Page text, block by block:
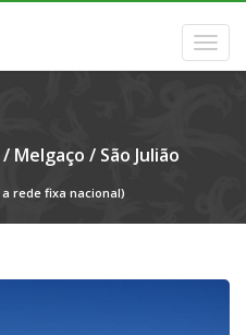
/ Melgaço / São Julião
rede fixa nacional)